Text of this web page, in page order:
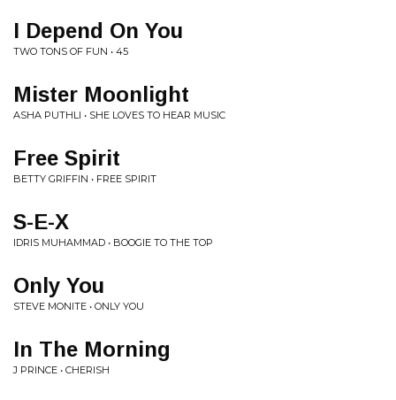
I Depend On You
TWO TONS OF FUN • 45
Mister Moonlight
ASHA PUTHLI • SHE LOVES TO HEAR MUSIC
Free Spirit
BETTY GRIFFIN • FREE SPIRIT
S-E-X
IDRIS MUHAMMAD • BOOGIE TO THE TOP
Only You
STEVE MONITE • ONLY YOU
In The Morning
J PRINCE • CHERISH